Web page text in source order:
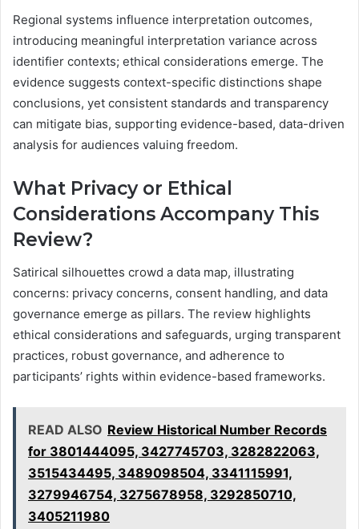
Regional systems influence interpretation outcomes,
introducing meaningful interpretation variance across
identifier contexts; ethical considerations emerge. The
evidence suggests context-specific distinctions shape
conclusions, yet consistent standards and transparency
can mitigate bias, supporting evidence-based, data-driven
analysis for audiences valuing freedom.
What Privacy or Ethical
Considerations Accompany This
Review?
Satirical silhouettes crowd a data map, illustrating
concerns: privacy concerns, consent handling, and data
governance emerge as pillars. The review highlights
ethical considerations and safeguards, urging transparent
practices, robust governance, and adherence to
participants’ rights within evidence-based frameworks.
READ ALSO Review Historical Number Records
for 3801444095, 3427745703, 3282822063,
3515434495, 3489098504, 3341115991,
3279946754, 3275678958, 3292850710,
3405211980